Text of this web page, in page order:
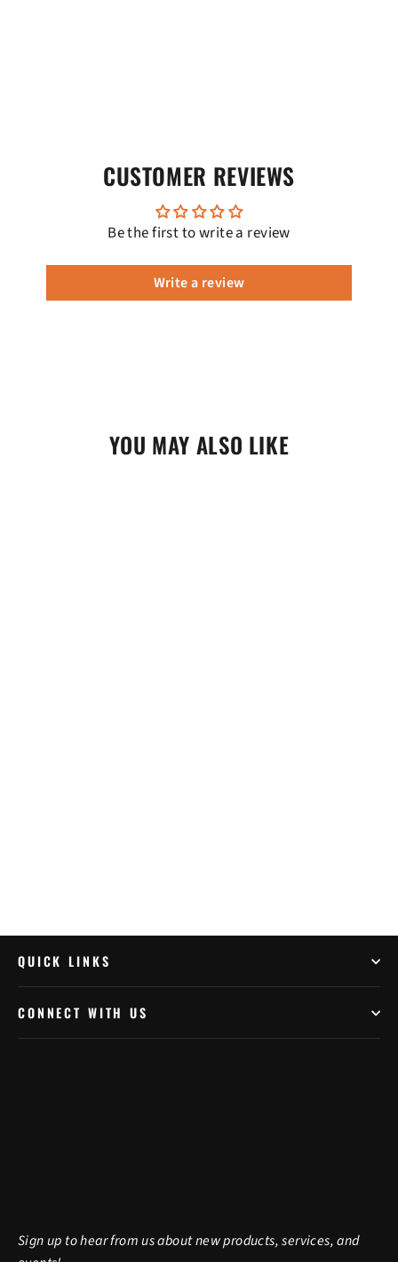
CUSTOMER REVIEWS
Be the first to write a review
Write a review
YOU MAY ALSO LIKE
QUICK LINKS
CONNECT WITH US
Sign up to hear from us about new products, services, and